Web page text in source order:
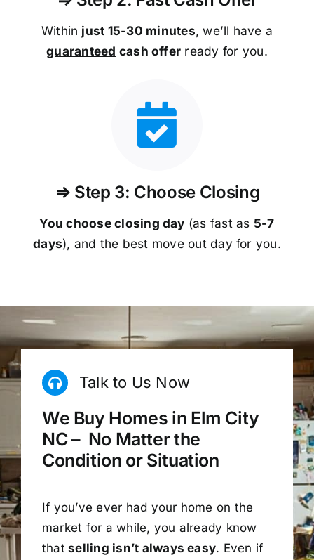
Within just 15-30 minutes, we’ll have a
guaranteed cash offer ready for you.
⇒ Step 3: Choose Closing
You choose closing day (as fast as 5-7
days), and the best move out day for you.
Talk to Us Now
We Buy Homes in Elm City
NC – No Matter the
Condition or Situation
If you’ve ever had your home on the
market for a while, you already know
that selling isn’t always easy. Even if